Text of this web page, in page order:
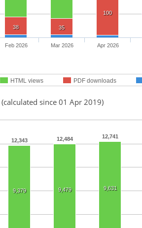
38 35
100
HTML views PDF downloads
Feb 2026 Mar 2026 Apr 2026
(calculated since 01 Apr 2019)
12,343 12,484 12,741
9,379 9,479 9,631